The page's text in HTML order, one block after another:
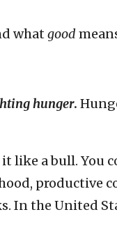
what good
hunger.
like a bull.
productive
the United